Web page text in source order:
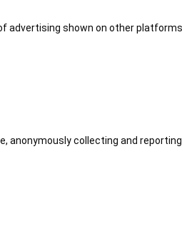
advertising shown on other platforms.
collecting and